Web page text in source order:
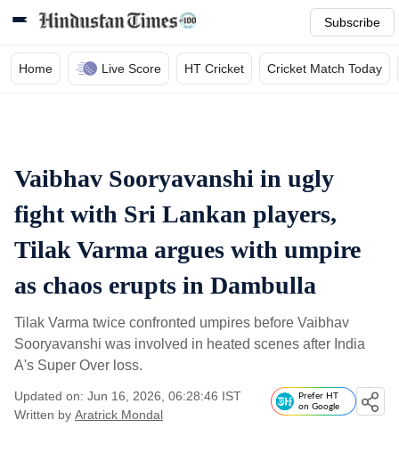
Subscribe
Home Live Score HT Cricket Cricket Match Today
Vaibhav Sooryavanshi in ugly
fight with Sri Lankan players,
Tilak Varma argues with umpire
as chaos erupts in Dambulla
Tilak Varma twice confronted umpires before Vaibhav
Sooryavanshi was involved in heated scenes after India
A's Super Over loss.
Updated on: Jun 16, 2026, 06:28:46 IST
Written by Aratrick Mondal
Prefer HT
on Google